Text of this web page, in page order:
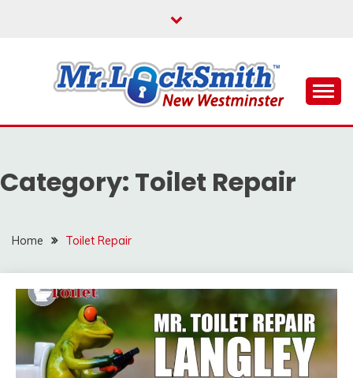
MR LOCKSMITH NEW
WESTMINSTER
Category: Toilet Repair
Home Toilet Repair